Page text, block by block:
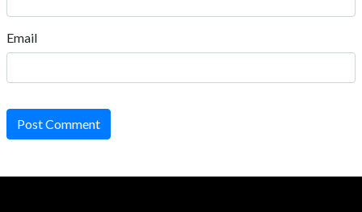
Email
Post Comment